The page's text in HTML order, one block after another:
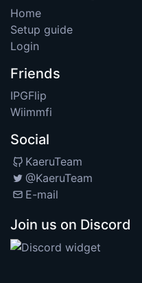
Home
Setup guide
Login
Friends
IPGFlip
Wiimmfi
Social
KaeruTeam
@KaeruTeam
E-mail
Join us on Discord